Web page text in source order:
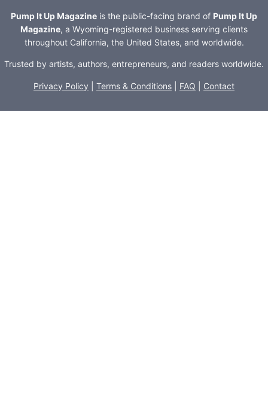
Pump It Up Magazine is the public-facing brand of Pump It Up
Magazine, a Wyoming-registered business serving clients
throughout California, the United States, and worldwide.
Trusted by artists, authors, entrepreneurs, and readers worldwide.
Privacy Policy Terms & Conditions FAQ Contact